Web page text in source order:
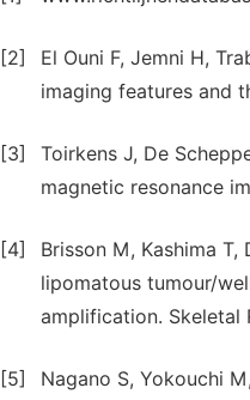
[2]
El Ouni F, Jemni H,
imaging features and
[3]
Toirkens J, De
magnetic resonance
[4]
Brisson M, Kashima
lipomatous tumour/
amplification. Skeletal
[5]
Nagano S, Yokouchi